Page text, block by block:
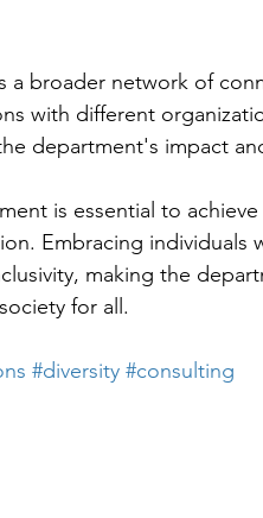
a broader network of
with different
department's impact
is essential to achieve
Embracing individuals
making the
for all.
#diversity #consulting